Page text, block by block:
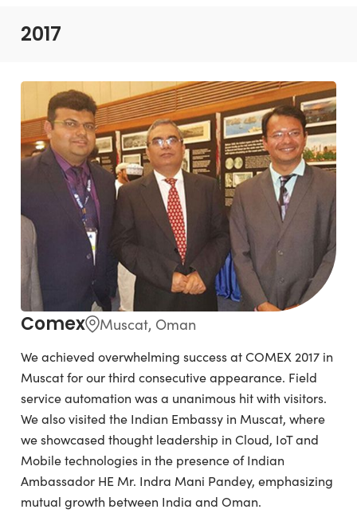
2017
Comex Muscat, Oman
We achieved overwhelming success at COMEX 2017 in
Muscat for our third consecutive appearance. Field
service automation was a unanimous hit with visitors.
We also visited the Indian Embassy in Muscat, where
we showcased thought leadership in Cloud, IoT and
Mobile technologies in the presence of Indian
Ambassador HE Mr. Indra Mani Pandey, emphasizing
mutual growth between India and Oman.